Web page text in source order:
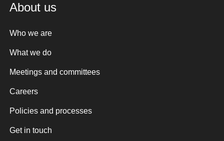
About us
Who we are
What we do
Meetings and committees
Careers
Policies and processes
Get in touch